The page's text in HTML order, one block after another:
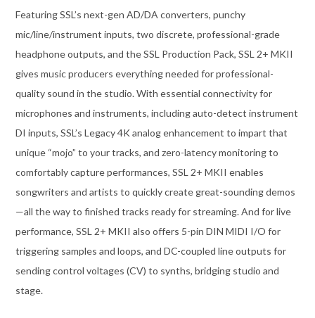
Featuring SSL’s next-gen AD/DA converters, punchy
mic/line/instrument inputs, two discrete, professional-grade
headphone outputs, and the SSL Production Pack, SSL 2+ MKII
gives music producers everything needed for professional-
quality sound in the studio. With essential connectivity for
microphones and instruments, including auto-detect instrument
DI inputs, SSL’s Legacy 4K analog enhancement to impart that
unique “mojo” to your tracks, and zero-latency monitoring to
comfortably capture performances, SSL 2+ MKII enables
songwriters and artists to quickly create great-sounding demos
—all the way to finished tracks ready for streaming. And for live
performance, SSL 2+ MKII also offers 5-pin DIN MIDI I/O for
triggering samples and loops, and DC-coupled line outputs for
sending control voltages (CV) to synths, bridging studio and
stage.